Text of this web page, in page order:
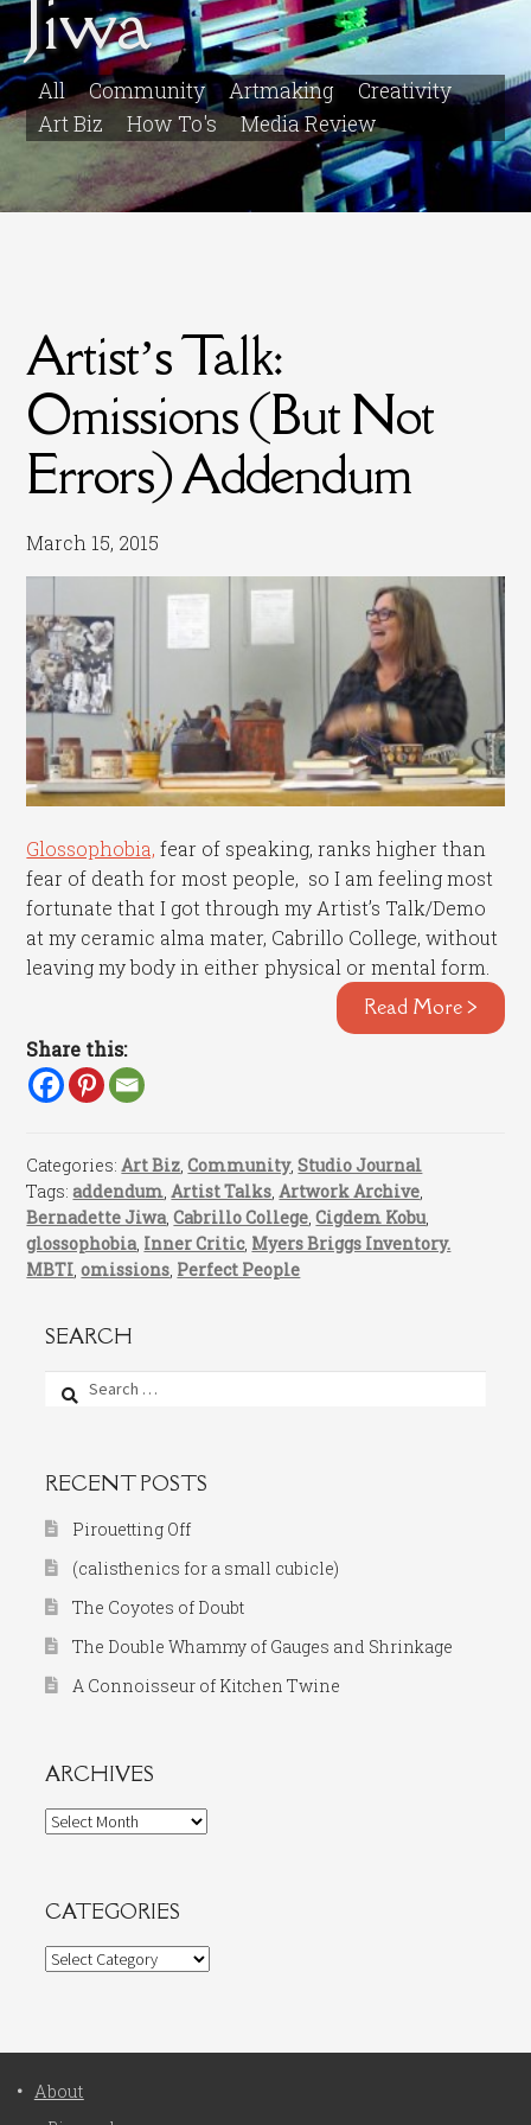
Jiwa
All Community Artmaking
Creativity
Art Biz
How To's Media Review
Artist’s Talk:
Omissions (But Not
Errors) Addendum
March 15, 2015
Glossophobia, fear of speaking, ranks higher than
fear of death for most people, so I am feeling most
fortunate that I got through my Artist’s Talk/Demo
at my ceramic alma mater, Cabrillo College, without
leaving my body in either physical or mental form.
Read More >
Share this:
Categories:Art Biz,Community,Studio Journal
Tags:addendum,Artist Talks,Artwork Archive,
Bernadette Jiwa,Cabrillo College,Cigdem Kobu,
glossophobia, Inner Critic, Myers Briggs Inventory.
MBTI,omissions, Perfect People
SEARCH
Search
for:
RECENT POSTS
Pirouetting Off
(calisthenics for a small cubicle)
The Coyotes of Doubt
The Double Whammy of Gauges and Shrinkage
A Connoisseur of Kitchen Twine
ARCHIVES
Archives
CATEGORIES
Categories
About